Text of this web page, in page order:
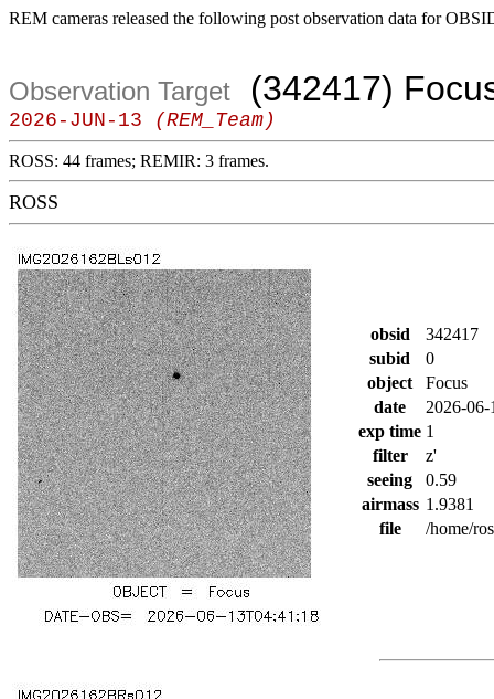
REM cameras released the following post observation data for
Observation Target (342417)
2026-JUN-13 (REM_Team)
ROSS: 44 frames; REMIR: 3 frames.
ROSS
obsid
342417
subid
0
object
Focus
date
2026-
exp time 1
filter
z'
seeing
0.59
airmass 1.9381
file
/home/